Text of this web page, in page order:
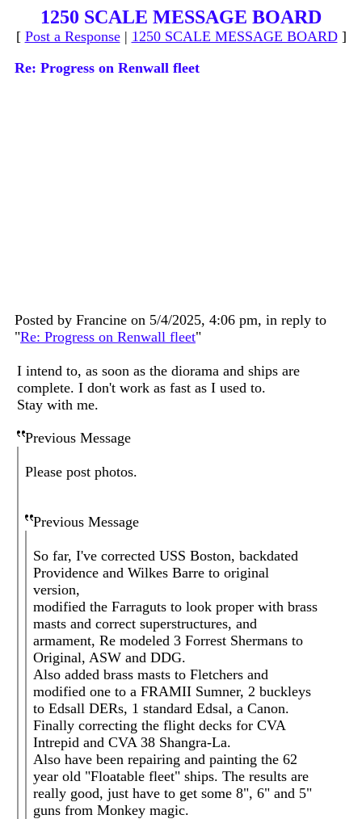
1250 SCALE MESSAGE BOARD
[ Post a Response| 1250 SCALE MESSAGE BOARD]
Re: Progress on Renwall fleet
Posted by Francine on 5/4/2025, 4:06 pm, in reply to
"Re: Progress on Renwall fleet"
I intend to, as soon as the diorama and ships are
complete. I don't work as fast as I used to.
Stay with me.
Previous Message
Please post photos.
Previous Message
So far, I've corrected USS Boston, backdated
Providence and Wilkes Barre to original
version,
modified the Farraguts to look proper with brass
masts and correct superstructures, and
armament, Re modeled 3 Forrest Shermans to
Original, ASW and DDG.
Also added brass masts to Fletchers and
modified one to a FRAMII Sumner, 2 buckleys
to Edsall DERs, 1 standard Edsal, a Canon.
Finally correcting the flight decks for CVA
Intrepid and CVA 38 Shangra-La.
Also have been repairing and painting the 62
year old "Floatable fleet" ships. The results are
really good, just have to get some 8", 6" and 5"
guns from Monkey magic.